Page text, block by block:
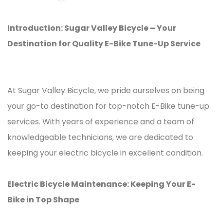
Introduction: Sugar Valley Bicycle – Your
Destination for Quality E-Bike Tune-Up Service
At Sugar Valley Bicycle, we pride ourselves on being
your go-to destination for top-notch E-Bike tune-up
services. With years of experience and a team of
knowledgeable technicians, we are dedicated to
keeping your electric bicycle in excellent condition.
Electric Bicycle Maintenance: Keeping Your E-
Bike in Top Shape